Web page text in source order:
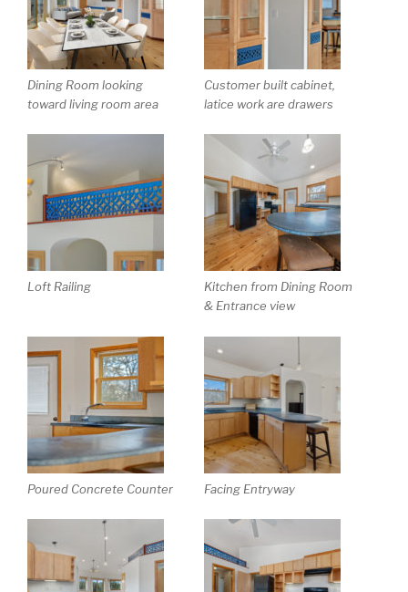
Dining Room looking
toward living room area
Customer built cabinet,
latice work are drawers
Loft Railing
Kitchen from Dining Room
& Entrance view
Poured Concrete Counter Facing Entryway